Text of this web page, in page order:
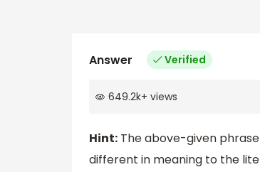
Answer Verified
649.2k+ views
Hint: The above-given
different in meaning to the